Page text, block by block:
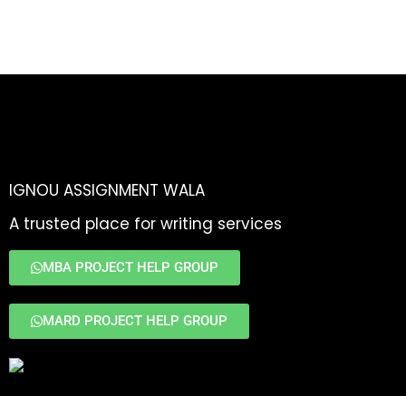
IGNOU ASSIGNMENT WALA
A trusted place for writing services
MBA PROJECT HELP GROUP
MARD PROJECT HELP GROUP